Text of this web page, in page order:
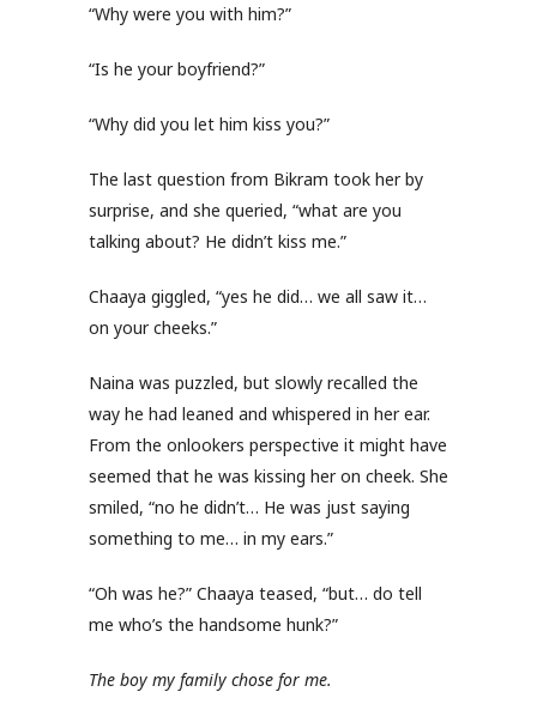
“Why were you with him?”
“Is he your boyfriend?”
“Why did you let him kiss you?”
The last question from Bikram took her by
surprise, and she queried, “what are you
talking about? He didn’t kiss me.”
Chaaya giggled, “yes he did… we all saw it…
on your cheeks.”
Naina was puzzled, but slowly recalled the
way he had leaned and whispered in her ear.
From the onlookers perspective it might have
seemed that he was kissing her on cheek. She
smiled, “no he didn’t… He was just saying
something to me… in my ears.”
“Oh was he?” Chaaya teased, “but… do tell
me who’s the handsome hunk?”
The boy my family chose for me.